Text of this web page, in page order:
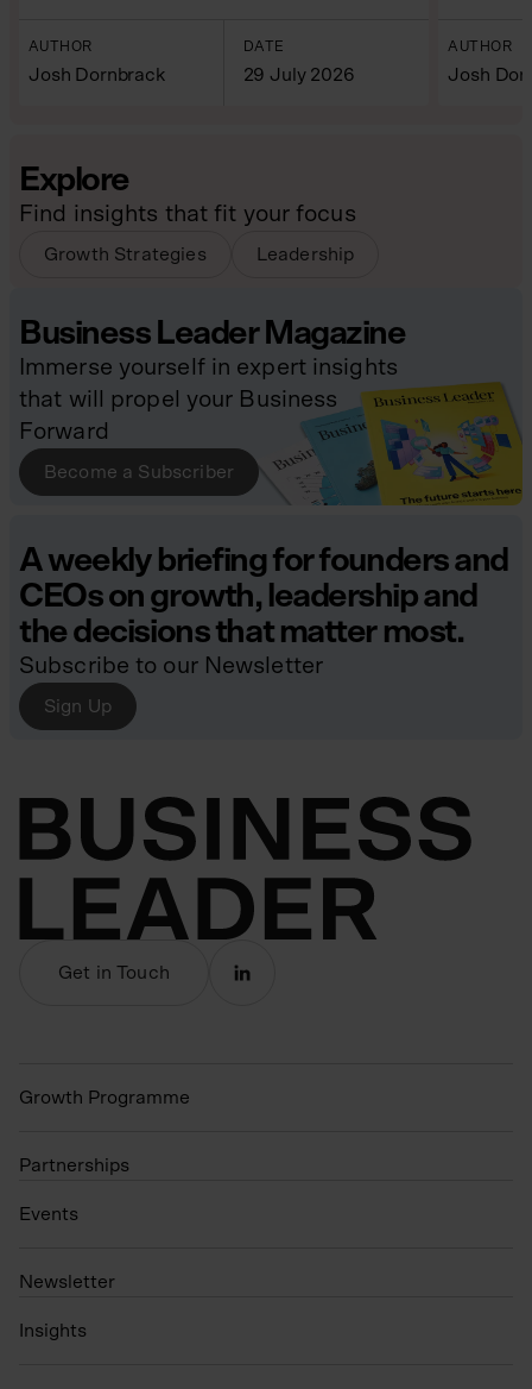
AUTHOR
Josh Dornbrack
DATE
29 July 2026
AUTHOR
Josh
Explore
Find insights that fit your focus
Growth Strategies Leadership
Business Leader Magazine
Immerse yourself in expert insights
that will propel your Business
Forward
Become a Subscriber
A weekly briefing for founders and
CEOs on growth, leadership and
the decisions that matter most.
Subscribe to our Newsletter
Sign Up
Get in Touch
Growth Programme
Partnerships
Events
N ewsletter
Insights